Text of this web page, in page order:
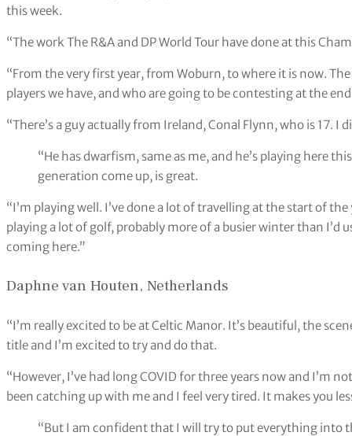
this week.
“The work The R&A and DP World Tour have done at this
“From the very first year, from Woburn, to where it is now.
players we have, and who are going to be contesting at the
“There’s a guy actually from Ireland, Conal Flynn, who is 17. I
“He has dwarfism, same as me, and he’s playing here
generation come up, is great.
“I’m playing well. I’ve done a lot of travelling at the start of
playing a lot of golf, probably more of a busier winter than I’d
coming here.”
Daphne van Houten, Netherlands
“I’m really excited to be at Celtic Manor. It’s beautiful, the
title and I’m excited to try and do that.
“However, I’ve had long COVID for three years now and I’m
been catching up with me and I feel very tired. It makes you
“But I am confident that I will try to put everything into